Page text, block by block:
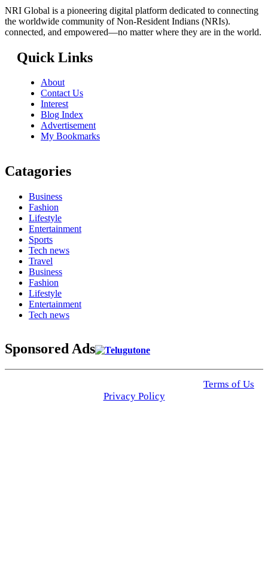
NRI Global is a pioneering digital platform dedicated to connecting
the worldwide community of Non-Resident Indians (NRIs).
connected, and empowered—no matter where they are in the world.
Quick Links
About
Contact Us
Interest
Blog Index
Advertisement
My Bookmarks
Catagories
Business
Fashion
Lifestyle
Entertainment
Sports
Tech news
Travel
Business
Fashion
Lifestyle
Entertainment
Tech news
Sponsored Ads
Terms of Us
Privacy Policy